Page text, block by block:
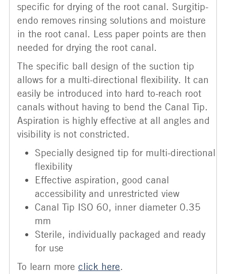
specific for drying of the root canal. Surgitip-
endo removes rinsing solutions and moisture
in the root canal. Less paper points are then
needed for drying the root canal.
The specific ball design of the suction tip
allows for a multi-directional flexibility. It can
easily be introduced into hard to-reach root
canals without having to bend the Canal Tip.
Aspiration is highly effective at all angles and
visibility is not constricted.
Specially designed tip for multi-directional
flexibility
Effective aspiration, good canal
accessibility and unrestricted view
Canal Tip ISO 60, inner diameter 0.35
mm
Sterile, individually packaged and ready
for use
To learn more click here.